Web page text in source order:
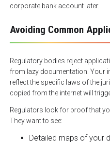
corporate bank account later.
Avoiding Common
Regulatory bodies reject
from lazy documentation. Your
reflect the specific laws of the
copied from the internet will
Regulators look for proof that
They want to see:
Detailed maps of your